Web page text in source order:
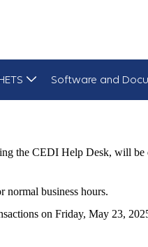
Software and
the CEDI Help Desk, will
business hours.
on Friday, May 23,